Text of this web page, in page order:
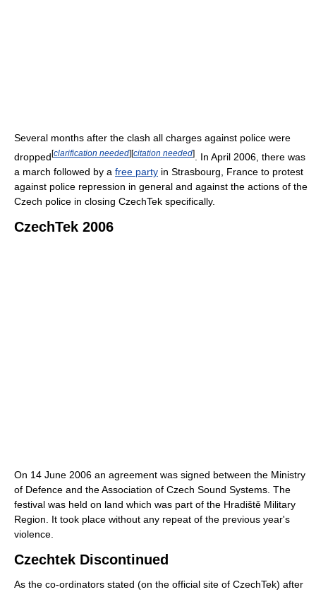
Several months after the clash all charges against police were
dropped[clarification needed][citation needed]
. In April 2006, there was
a march followed by a free party in Strasbourg, France to protest
against police repression in general and against the actions of the
Czech police in closing CzechTek specifically.
CzechTek 2006
On 14 June 2006 an agreement was signed between the Ministry
of Defence and the Association of Czech Sound Systems. The
festival was held on land which was part of the Hradiště Military
Region. It took place without any repeat of the previous year's
violence.
Czechtek Discontinued
As the co-ordinators stated (on the official site of CzechTek) after